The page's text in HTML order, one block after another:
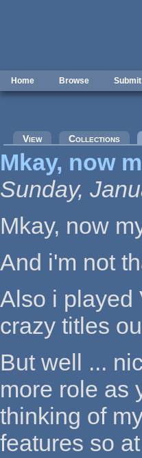
Home Browse
Primary tabs
View Collections
Mkay, now
Sunday,
Mkay, now
And i'm not
Also i played
crazy titles
But well ...
more role as
thinking of
features so